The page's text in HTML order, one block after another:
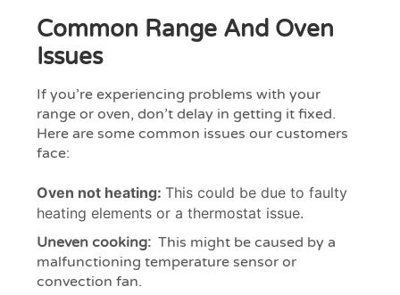
Common Range And Oven
Issues
If you’re experiencing problems with your
range or oven, don’t delay in getting it fixed.
Here are some common issues our customers
face:
Oven not heating:This could be due to faulty
heating elements or a thermostat issue.
Uneven cooking:This might be caused by a
malfunctioning temperature sensor or
convection fan.